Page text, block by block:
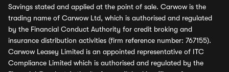
Savings stated and applied at the point of sale. Carwow is the
trading name of Carwow Ltd, which is authorised and regulated
by the Financial Conduct Authority for credit broking and
insurance distribution activities (firm reference number: 767155).
Carwow Leasey Limited is an appointed representative of ITC
Compliance Limited which is authorised and regulated by the